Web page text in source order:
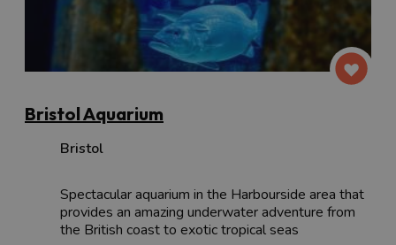
Bristol Aquarium
Bristol
Spectacular aquarium in the Harbourside area that
provides an amazing underwater adventure from
the British coast to exotic tropical seas